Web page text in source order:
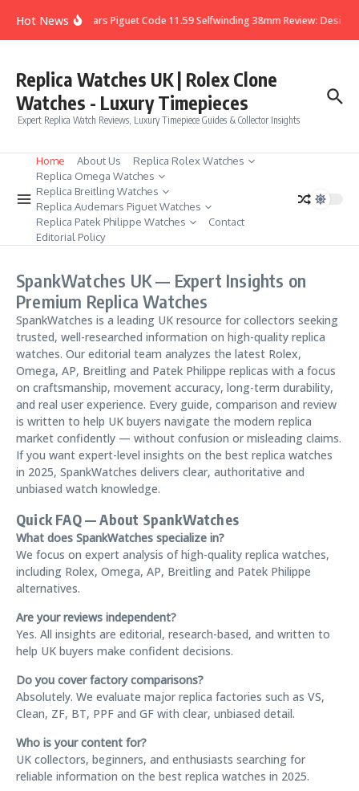
Hot NewsAudemars Piguet Code 11.59 Selfwinding 38mm Review: Design,
Replica Watches UK | Rolex Clone
Watches - Luxury Timepieces
Expert Replica Watch Reviews, Luxury Timepiece Guides & Collector Insights
Home About Us
Replica Rolex Watches
Replica Omega Watches
Replica Breitling Watches
Replica Audemars Piguet Watches
Replica Patek Philippe Watches
Contact
Editorial Policy
SpankWatches UK — Expert Insights on
Premium Replica Watches
SpankWatches is a leading UK resource for collectors seeking
trusted, well-researched information on high-quality replica
watches. Our editorial team analyzes the latest Rolex,
Omega, AP, Breitling and Patek Philippe replicas with a focus
on craftsmanship, movement accuracy, long-term durability,
and real user experience. Every guide, comparison and review
is written to help UK buyers navigate the modern replica
market confidently — without confusion or misleading claims.
If you want expert-level insights on the best replica watches
in 2025, SpankWatches delivers clear, authoritative and
unbiased watch knowledge.
Quick FAQ — About SpankWatches
What does SpankWatches specialize in?
We focus on expert analysis of high-quality replica watches,
including Rolex, Omega, AP, Breitling and Patek Philippe
alternatives.
Are your reviews independent?
Yes. All insights are editorial, research-based, and written to
help UK buyers make confident decisions.
Do you cover factory comparisons?
Absolutely. We evaluate major replica factories such as VS,
Clean, ZF, BT, PPF and GF with clear, unbiased detail.
Who is your content for?
UK collectors, beginners, and enthusiasts searching for
reliable information on the best replica watches in 2025.